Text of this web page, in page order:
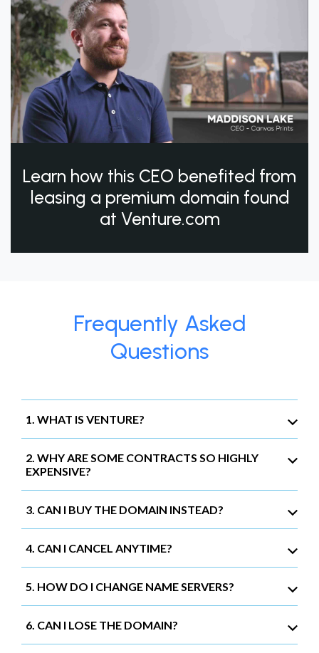
Learn how this CEO benefited from
leasing a premium domain found
at Venture.com
Frequently Asked
Questions
1. WHAT IS VENTURE?
2. WHY ARE SOME CONTRACTS SO HIGHLY
EXPENSIVE?
3. CAN I BUY THE DOMAIN INSTEAD?
4. CAN I CANCEL ANYTIME?
5. HOW DO I CHANGE NAME SERVERS?
6. CAN I LOSE THE DOMAIN?